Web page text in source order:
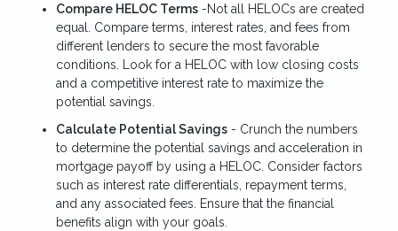
Compare HELOC Terms -Not all HELOCs are created
equal. Compare terms, interest rates, and fees from
different lenders to secure the most favorable
conditions. Look for a HELOC with low closing costs
and a competitive interest rate to maximize the
potential savings.
Calculate Potential Savings - Crunch the numbers
to determine the potential savings and acceleration in
mortgage payoff by using a HELOC. Consider factors
such as interest rate differentials, repayment terms,
and any associated fees. Ensure that the financial
benefits align with your goals.